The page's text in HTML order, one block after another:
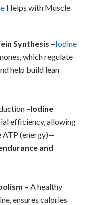
Helps with Muscle
Synthesis –Iodine
which regulate
help build lean
–Iodine
efficiency, allowing
ATP (energy)—
and
– A healthy
ensures calories